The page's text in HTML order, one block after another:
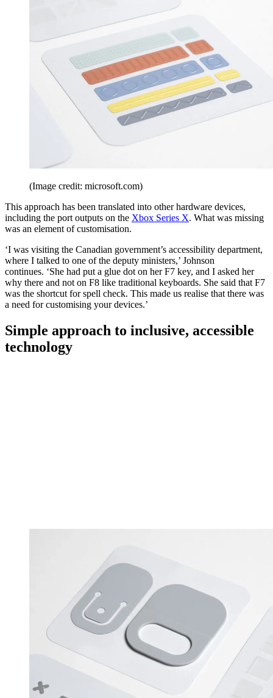
(Image credit: microsoft.com)
This approach has been translated into other hardware devices,
including the port outputs on the Xbox Series X. What was missing
was an element of customisation.
‘I was visiting the Canadian government’s accessibility department,
where I talked to one of the deputy ministers,’ Johnson
continues. ‘She had put a glue dot on her F7 key, and I asked her
why there and not on F8 like traditional keyboards. She said that F7
was the shortcut for spell check. This made us realise that there was
a need for customising your devices.’
Simple approach to inclusive, accessible
technology